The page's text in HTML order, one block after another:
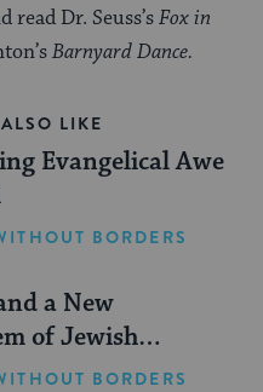
read Dr. Seuss’sFox in
Barnyard Dance.
LIKE
Evangelical Awe
BORDERS
a New
of Jewish
BORDERS